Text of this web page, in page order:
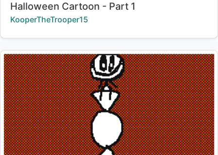
Title:
Halloween Cartoon - Part 1
Creator:
KooperTheTrooper15